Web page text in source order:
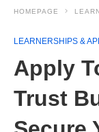
HOMEPAGE
LEARNERSHIPS &
Apply
Trust